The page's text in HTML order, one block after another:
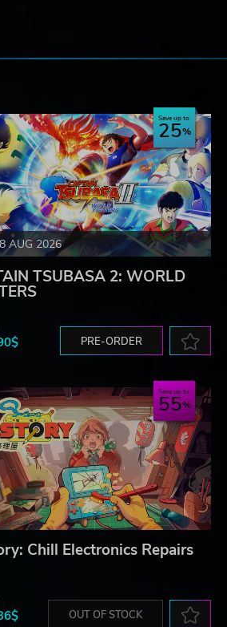
AUG 2026
Save up to
25
TSUBASA 2: WORLD
PRE-ORDER
Save up to
55
Chill Electronics Repairs
OUT OF STOCK